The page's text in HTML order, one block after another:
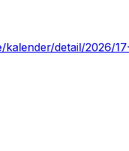
kalender/detail/2026/